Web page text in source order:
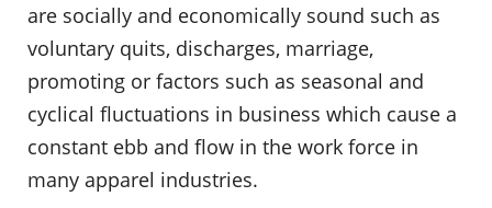
are socially and economically sound such as
voluntary quits, discharges, marriage,
promoting or factors such as seasonal and
cyclical fluctuations in business which cause a
constant ebb and flow in the work force in
many apparel industries.